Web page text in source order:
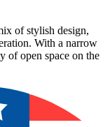
of stylish design,
With a narrow
of open space on the